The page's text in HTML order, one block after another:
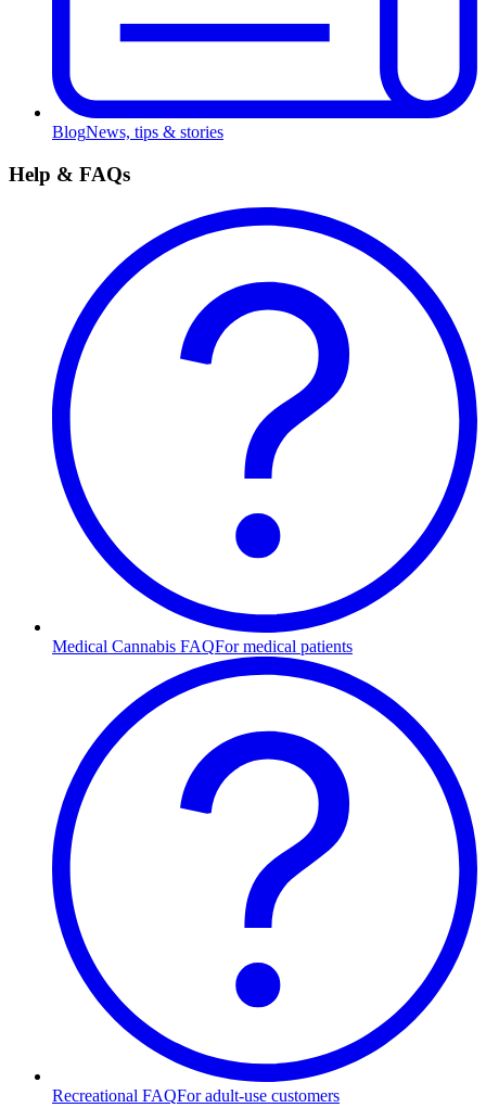
BlogNews, tips & stories
Help & FAQs
Medical Cannabis FAQFor medical patients
Recreational FAQFor adult-use customers